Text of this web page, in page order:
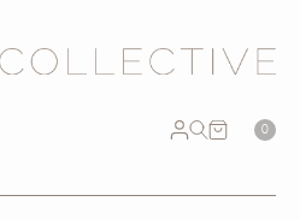
0